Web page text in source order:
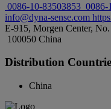
0086-10-83503853 0086-
info@dyna-sense.com
E-915, Morgen Center,
100050 China
Distribution
China